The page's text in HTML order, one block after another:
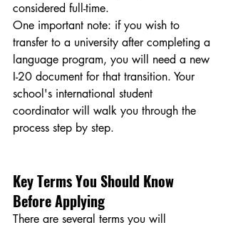
considered full-time.
One important note: if you wish to
transfer to a university after completing a
language program, you will need a new
I-20 document for that transition. Your
school's international student
coordinator will walk you through the
process step by step.
Key Terms You Should Know
Before Applying
There are several terms you will